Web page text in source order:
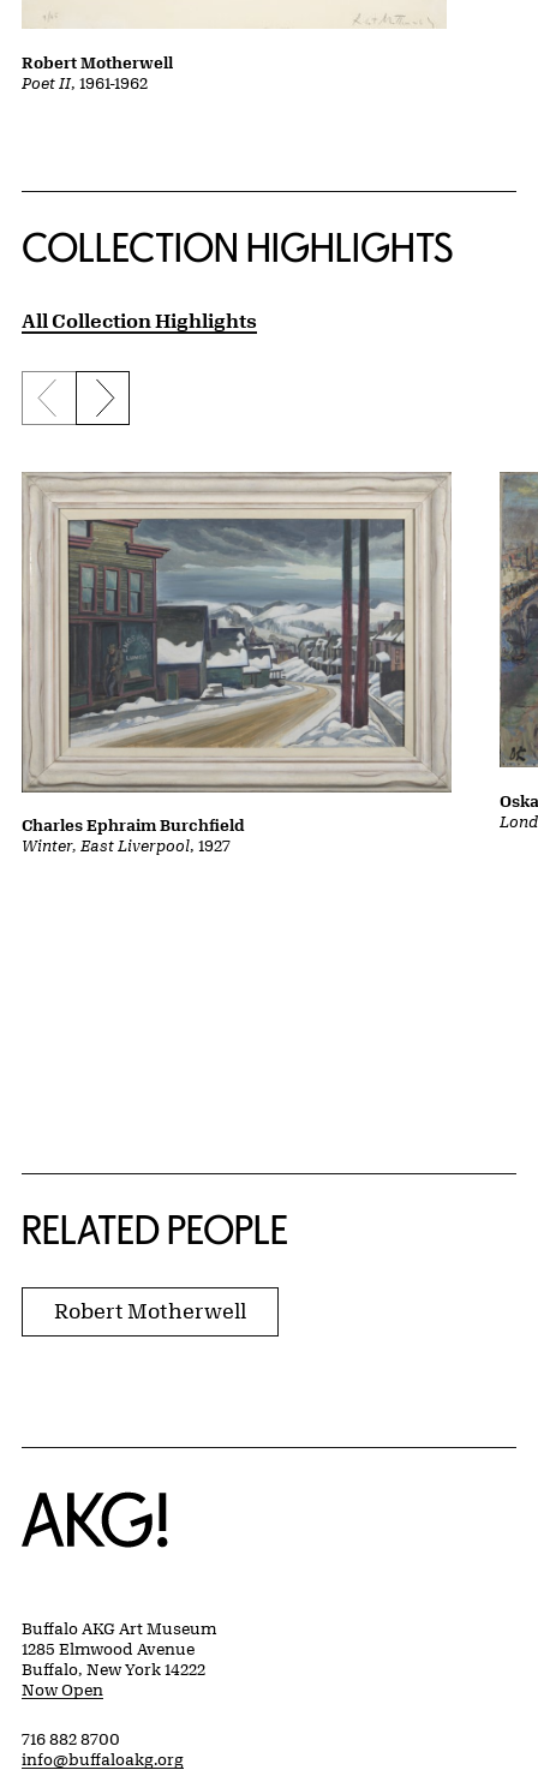
Poet II, 1961-1962
Robert Motherwell
COLLECTION HIGHLIGHTS
All Collection Highlights
Previous slide
Next slide
Winter, East Liverpool, 1927
Charles Ephraim Burchfield
RELATED PEOPLE
Robert Motherwell
Home
Buffalo AKG Art Museum
1285 Elmwood Avenue
Buffalo, New York 14222
Now Open
716 882 8700
info@buffaloakg.org